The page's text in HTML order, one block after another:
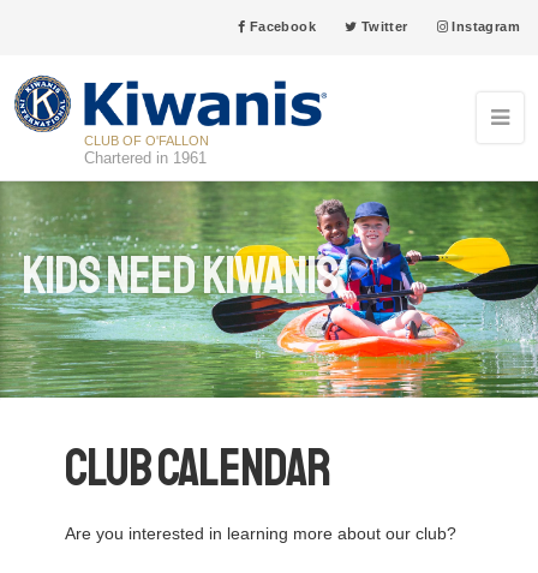
Facebook Twitter Instagram
CLUB OF O'FALLON
Chartered in 1961
Kids Need Kiwanis
Club Calendar
Are you interested in learning more about our club?